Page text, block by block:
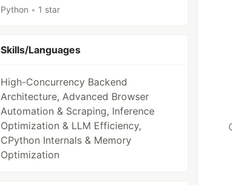
Python • 1 star
Skills/Languages
High-Concurrency Backend
Architecture, Advanced Browser
Automation & Scraping, Inference
Optimization & LLM Efficiency,
CPython Internals & Memory
Optimization